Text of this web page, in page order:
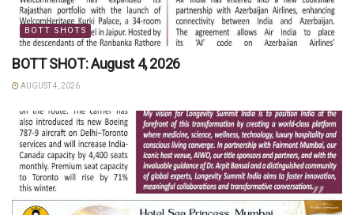
BOTT SHOTS
BOTT SHOT: August 4, 2026
AUGUST 4, 2026